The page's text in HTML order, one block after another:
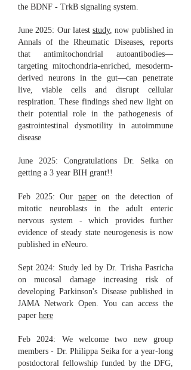
the BDNF - TrkB signaling system.
June 2025: Our lateststudy, now published in
Annals of the Rheumatic Diseases, reports
that antimitochondrial autoantibodies—
targeting mitochondria-enriched, mesoderm-
derived neurons in the gut—can penetrate
live, viable cells and disrupt cellular
respiration. These findings shed new light on
their potential role in the pathogenesis of
gastrointestinal dysmotility in autoimmune
disease
June 2025: Congratulations Dr. Seika on
getting a 3 year BIH grant!!
Feb 2025: Our paperon the detection of
mitotic neuroblasts in the adult enteric
nervous system - which provides further
evidence of steady state neurogenesis is now
published in eNeuro.
Sept 2024: Study led by Dr. Trisha Pasricha
on mucosal damage increasing risk of
developing Parkinson's Disease published in
JAMA Network Open. You can access the
paper here
Feb 2024: We welcome two new group
members - Dr. Philippa Seika for a year-long
postdoctoral fellowship funded by the DFG,